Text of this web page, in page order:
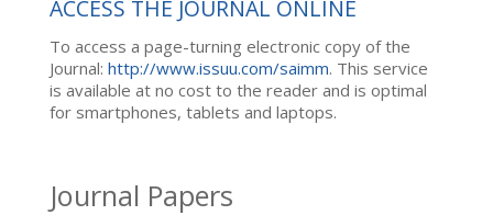
ACCESS THE JOURNAL ONLINE
To access a page-turning electronic copy of the
Journal: http://www.issuu.com/saimm. This service
is available at no cost to the reader and is optimal
for smartphones, tablets and laptops.
Journal Papers